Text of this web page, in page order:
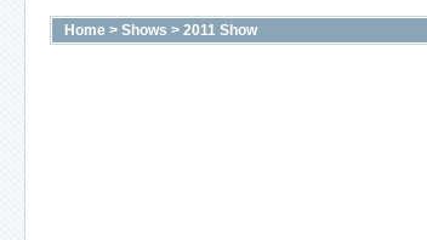
Home > Shows > 2011 Show